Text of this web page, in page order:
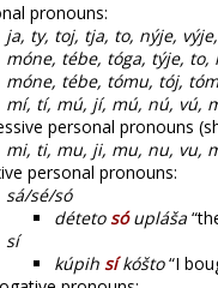
pronouns:
ja, ty, toj, tja, to, nýje,
móne, tébe, tóga, týje,
móne, tébe, tómu, tój,
mí, tí, mú, jí, mú, nú, vú,
personal pronouns
mi, ti, mu, ji, mu, nu, vu,
personal pronouns:
sá/sé/só
détetosóupláša
sí
kúpih síkóšto“I